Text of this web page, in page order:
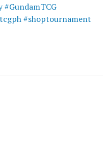
#GundamTCG
#shoptournament